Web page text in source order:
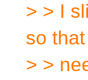
> > I
so
> >